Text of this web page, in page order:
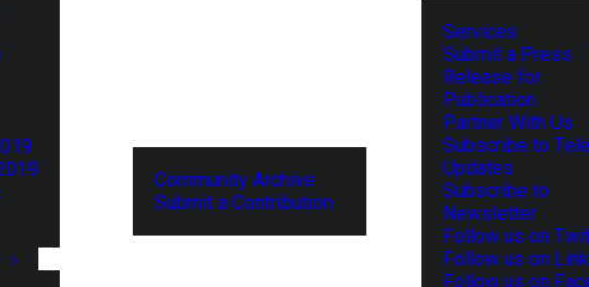
Community Archive
Submit a Contribution
Services
Submit a Press
Release for
Publication
Partner With Us
Subscribe to
Updates
Subscribe to
Newsletter
Follow us on
Follow us on
Follow us on